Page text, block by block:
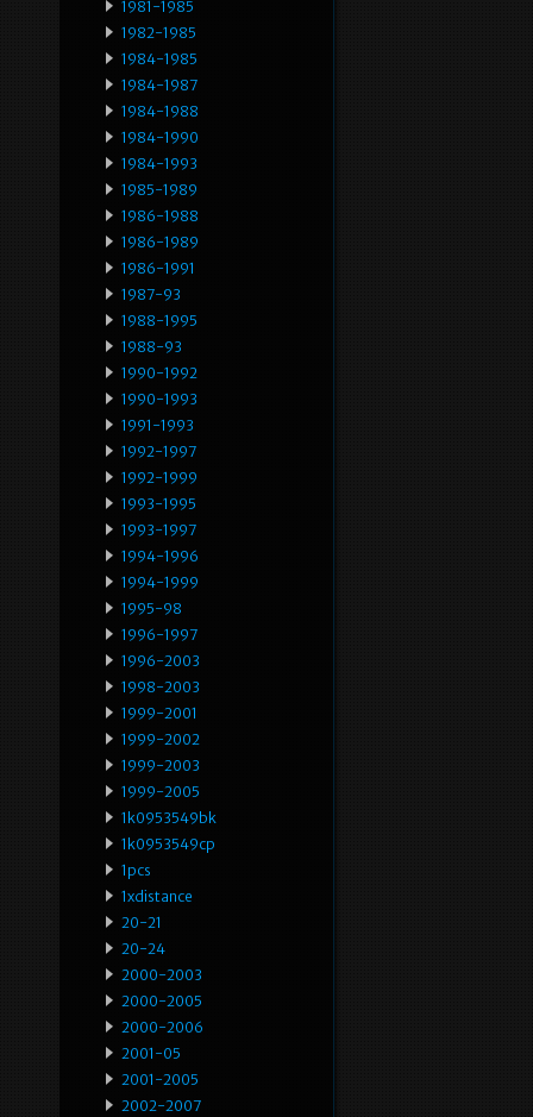
1981-1985
1982-1985
1984-1985
1984-1987
1984-1988
1984-1990
1984-1993
1985-1989
1986-1988
1986-1989
1986-1991
1987-93
1988-1995
1988-93
1990-1992
1990-1993
1991-1993
1992-1997
1992-1999
1993-1995
1993-1997
1994-1996
1994-1999
1995-98
1996-1997
1996-2003
1998-2003
1999-2001
1999-2002
1999-2003
1999-2005
1k0953549bk
1k0953549cp
1pcs
1xdistance
20-21
20-24
2000-2003
2000-2005
2000-2006
2001-05
2001-2005
2002-2007